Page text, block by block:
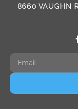
8660 VAUGHN